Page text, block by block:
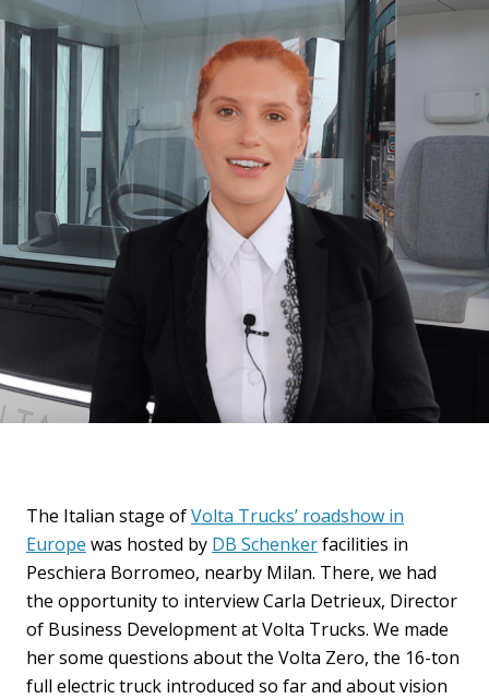
The Italian stage ofVolta Trucks’ roadshow in
Europe was hosted by DB Schenkerfacilities in
Peschiera Borromeo, nearby Milan. There, we had
the opportunity to interview Carla Detrieux, Director
of Business Development at Volta Trucks. We made
her some questions about the Volta Zero, the 16-ton
full electric truck introduced so far and about vision